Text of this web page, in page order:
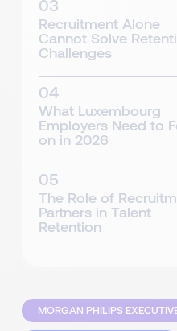
Recruitment Alone
Cannot Solve
Challenges
What Luxembourg
Employers Need to
on in 2026
The Role of
Partners in Talent
Retention
MORGAN PHILIPS